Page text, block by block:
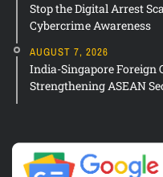
Stop the Digital Arrest
Cybercrime Awareness
AUGUST 7, 2026
India-Singapore Foreign
Strengthening ASEAN